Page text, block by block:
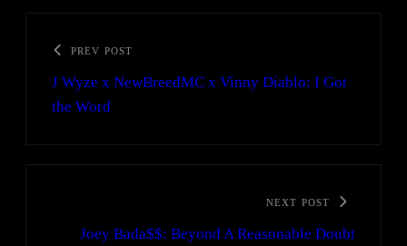
PREV POST
J Wyze x NewBreedMC x Vinny Diablo: I Got
the Word
NEXT POST
Joey Bada$$: Beyond A Reasonable Doubt